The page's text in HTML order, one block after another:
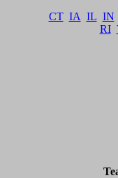
CT IA IL IN
RI